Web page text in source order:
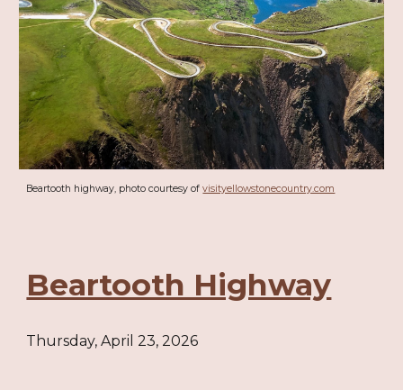
Beartooth highway, photo courtesy ofvisityellowstonecountry.com
Beartooth Highway
Thursday, April 23, 2026